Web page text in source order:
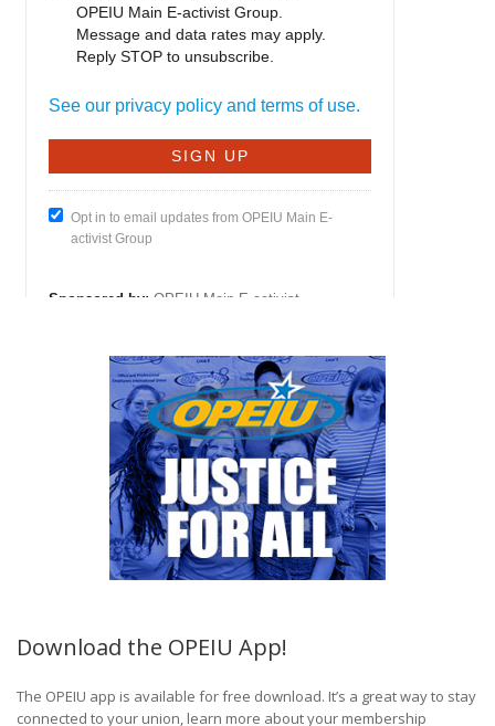
Download the OPEIU App!
The OPEIU app is available for free download. It’s a great way to stay
connected to your union, learn more about your membership